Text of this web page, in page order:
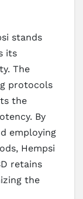
stands
its
The
protocols
the
By
employing
Hempsi
retains
the